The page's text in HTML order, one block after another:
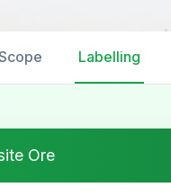
Labelling
Ore